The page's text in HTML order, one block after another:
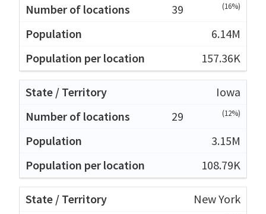
39
(16%)
6.14M
157.36K
Iowa
29
(12%)
3.15M
108.79K
New York